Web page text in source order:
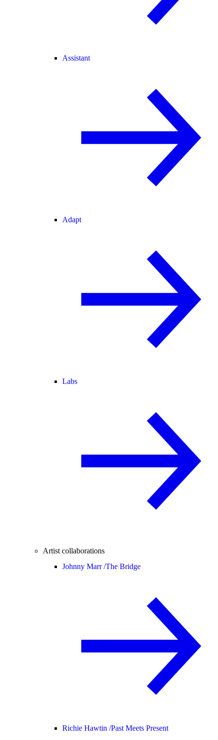
Assistant
Adapt
Labs
Artist collaborations
Johnny Marr /The Bridge
Richie Hawtin /Past Meets Present